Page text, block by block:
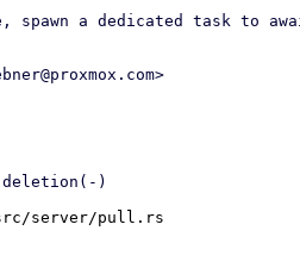
spawn a dedicated task to
)
server/pull.rs